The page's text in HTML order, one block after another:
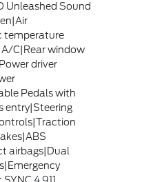
Unleashed Sound
temperature
C|Rear window
driver
Pedals with
entry|Steering
airbags|Dual